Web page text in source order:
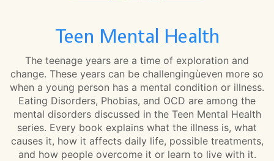
Teen Mental Health
The teenage years are a time of exploration and
change. These years can be challengingùeven more so
when a young person has a mental condition or illness.
Eating Disorders, Phobias, and OCD are among the
mental disorders discussed in the Teen Mental Health
series. Every book explains what the illness is, what
causes it, how it affects daily life, possible treatments,
and how people overcome it or learn to live with it.